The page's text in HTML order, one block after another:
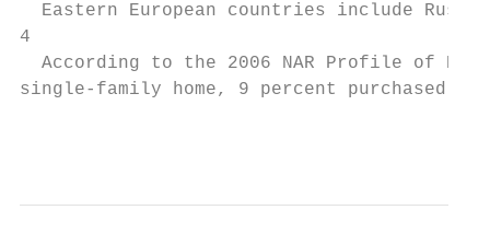
Eastern European countries include
4
According to the 2006 NAR Profile of
single-family home, 9 percent purchased a